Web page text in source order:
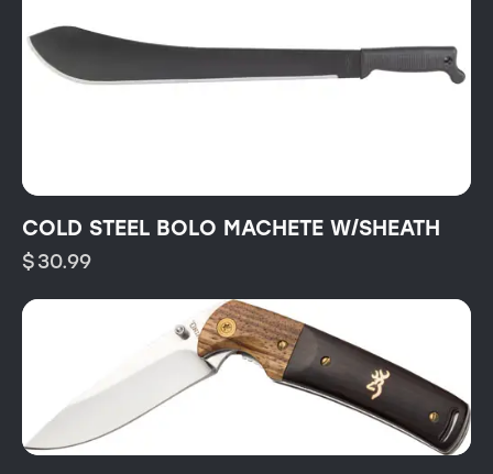
COLD STEEL BOLO MACHETE W/SHEATH
$30.99